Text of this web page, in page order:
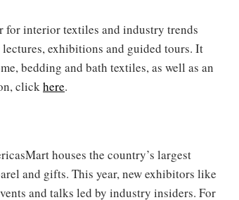
for interior textiles and industry trends
exhibitions and guided tours. It
bedding and bath textiles, as well as an
clickhere.
houses the country’s largest
and gifts. This year, new exhibitors like
and talks led by industry insiders. For